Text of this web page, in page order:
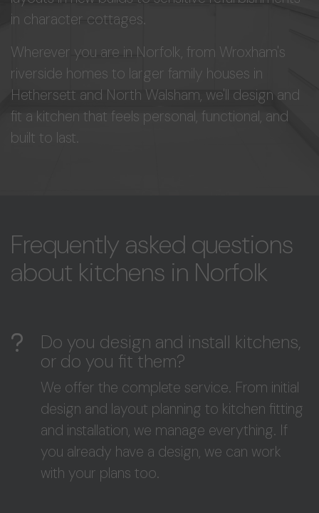
in character cottages.
Wherever you are in Norfolk, from Wroxham's
riverside homes to larger family houses in
Hethersett and North Walsham, we'll design and
fit a kitchen that feels personal, functional, and
built to last.
Frequently asked questions
about kitchens in Norfolk
Do you design and install kitchens,
or do you fit them?
We offer the complete service. From initial
design and layout planning to kitchen fitting
and installation, we manage everything. If
you already have a design, we can work
with your plans too.